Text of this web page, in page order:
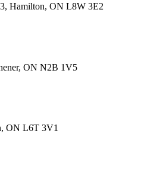
Hamilton, ON L8W 3E2
ON N2B 1V5
ON L6T 3V1